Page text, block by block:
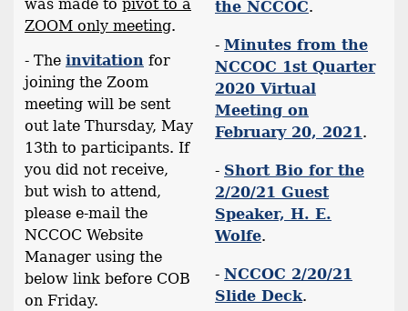
was made to pivot to a
ZOOM only meeting.
- The invitation for
joining the Zoom
meeting will be sent
out late Thursday, May
13th to participants. If
you did not receive,
but wish to attend,
please e-mail the
NCCOC Website
Manager using the
below link before COB
on Friday.
the NCCOC.
- Minutes from the
NCCOC 1st Quarter
2020 Virtual
Meeting on
February 20, 2021.
- Short Bio for the
2/20/21 Guest
Speaker, H. E.
Wolfe.
- NCCOC 2/20/21
Slide Deck.